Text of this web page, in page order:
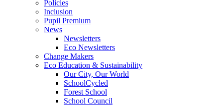
Policies
Inclusion
Pupil Premium
News
Newsletters
Eco Newsletters
Change Makers
Eco Education & Sustainability
Our City, Our World
SchoolCycled
Forest School
School Council